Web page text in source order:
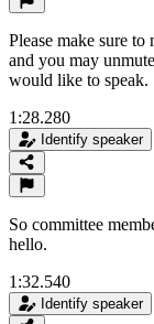
Please make sure
and you may
would like to speak.
1:28.280
Identify speaker
So committee
hello.
1:32.540
Identify speaker